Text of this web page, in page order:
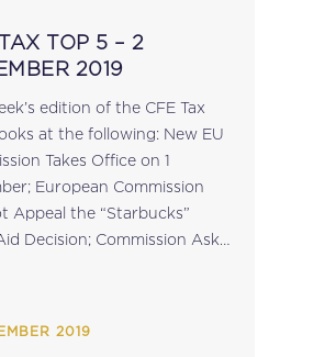
TOP 5 – 2
2019
edition of the CFE Tax
at the following: New EU
Takes Office on 1
Appeal the “Starbucks”
Commission Asks
2019